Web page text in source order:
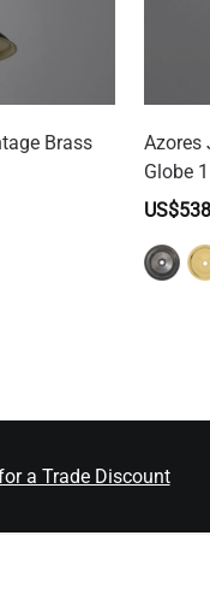
Brass
Azores
Globe
a Trade Discount